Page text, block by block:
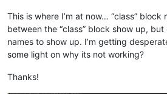
Short	bElijahFights
Short	bElijahDead
Short	bElijahTrapped
Short	bElijahTrapsPlayer
Short bElijahTeamsWithPlayer
This is where I’m at now… “class”
between the “class” block show up,
names to show up. I’m getting
some light on why its not working?
Thanks!